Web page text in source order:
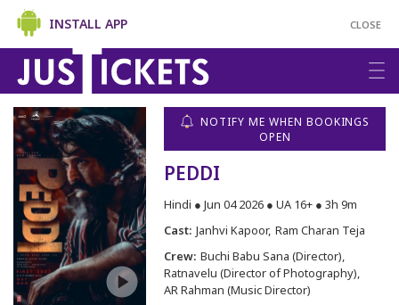
CLOSE
INSTALL APP
NOTIFY ME WHEN BOOKINGS
OPEN
PEDDI
Hindi ● Jun 04 2026 ● UA 16+ ● 3h 9m
Cast: Janhvi Kapoor Ram Charan Teja
Crew: Buchi Babu Sana (Director)
Ratnavelu (Director of Photography)
AR Rahman (Music Director)